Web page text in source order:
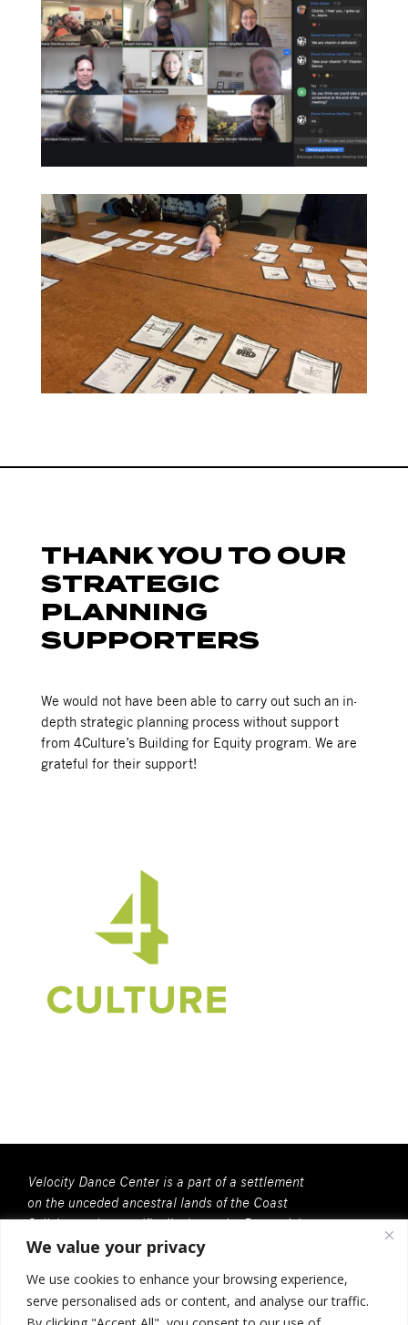
We value your privacy
We use cookies to enhance your browsing experience,
serve personalised ads or content, and analyse our traffic.
THANK YOU TO OUR
STRATEGIC
PLANNING
SUPPORTERS
We would not have been able to carry out such an in-
depth strategic planning process without support
from 4Culture’s Building for Equity program. We are
grateful for their support!
Velocity Dance Center is a part of a settlement
on the unceded ancestral lands of the Coast
Salish people, specifically, here, the Duwamish
People. We recognize that all Coast Salish
stewards of this land.
Velocity Dance Center is a 501(c)(3) Charitable